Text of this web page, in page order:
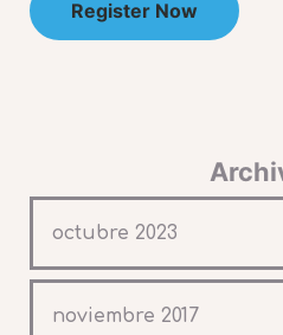
Register Now
octubre 2023
noviembre 2017